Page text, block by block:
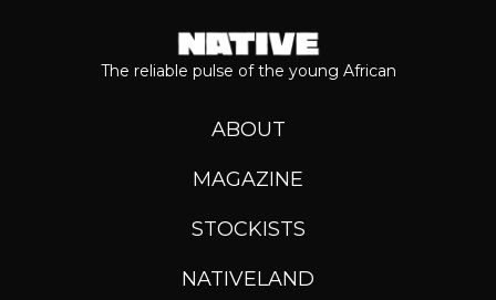
The reliable pulse of the young African
ABOUT
MAGAZINE
STOCKISTS
NATIVELAND